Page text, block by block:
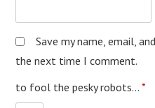
Save my name, email,
the next time I comment.
to fool the pesky robots... *